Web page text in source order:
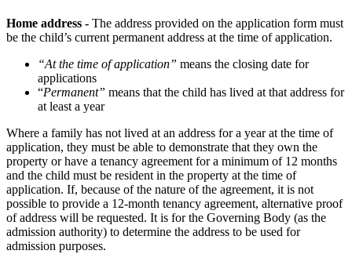
Home address - The address provided on the application form must
be the child’s current permanent address at the time of application.
“At the time of application” means the closing date for
applications
“Permanent” means that the child has lived at that address for
at least a year
Where a family has not lived at an address for a year at the time of
application, they must be able to demonstrate that they own the
property or have a tenancy agreement for a minimum of 12 months
and the child must be resident in the property at the time of
application. If, because of the nature of the agreement, it is not
possible to provide a 12-month tenancy agreement, alternative proof
of address will be requested. It is for the Governing Body (as the
admission authority) to determine the address to be used for
admission purposes.